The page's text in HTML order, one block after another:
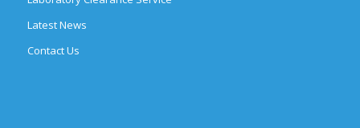
Latest News
Contact Us